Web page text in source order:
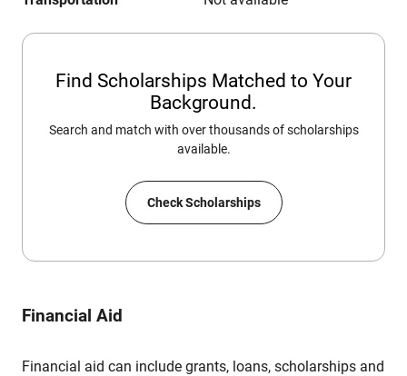
Find Scholarships Matched to Your
Background.
Search and match with over thousands of scholarships
available.
Check Scholarships
Financial Aid
Financial aid can include grants, loans, scholarships and